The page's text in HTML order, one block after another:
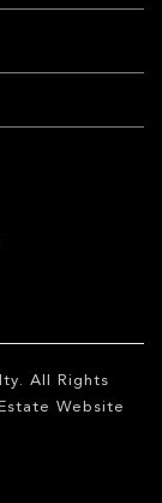
. All Rights
Website